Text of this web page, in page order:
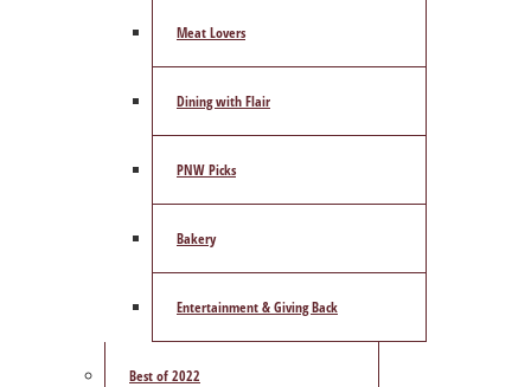
Meat Lovers
Dining with Flair
PNW Picks
Bakery
Entertainment & Giving Back
Best of 2022